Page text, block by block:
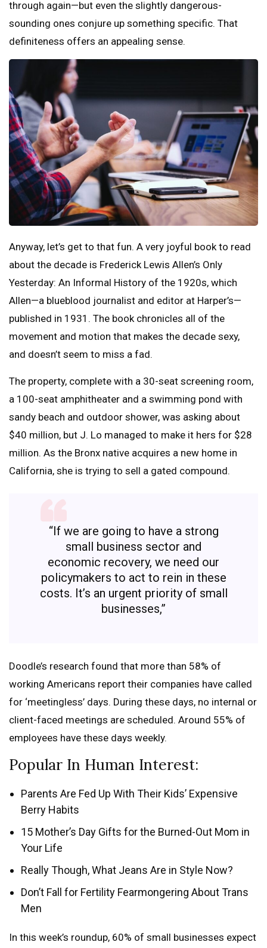
through again—but even the slightly dangerous-
sounding ones conjure up something specific. That
definiteness offers an appealing sense.
Anyway, let’s get to that fun. A very joyful book to read
about the decade is Frederick Lewis Allen’s Only
Yesterday: An Informal History of the 1920s, which
Allen—a blueblood journalist and editor at Harper’s—
published in 1931. The book chronicles all of the
movement and motion that makes the decade sexy,
and doesn’t seem to miss a fad.
The property, complete with a 30-seat screening room,
a 100-seat amphitheater and a swimming pond with
sandy beach and outdoor shower, was asking about
$40 million, but J. Lo managed to make it hers for $28
million. As the Bronx native acquires a new home in
California, she is trying to sell a gated compound.
“If we are going to have a strong
small business sector and
economic recovery, we need our
policymakers to act to rein in these
costs. It’s an urgent priority of small
businesses,”
Doodle’s research found that more than 58% of
working Americans report their companies have called
for ‘meetingless’ days. During these days, no internal or
client-faced meetings are scheduled. Around 55% of
employees have these days weekly.
Popular In Human Interest:
Parents Are Fed Up With Their Kids’ Expensive
Berry Habits
15 Mother’s Day Gifts for the Burned-Out Mom in
Your Life
Really Though, What Jeans Are in Style Now?
Don’t Fall for Fertility Fearmongering About Trans
Men
In this week’s roundup, 60% of small businesses expect